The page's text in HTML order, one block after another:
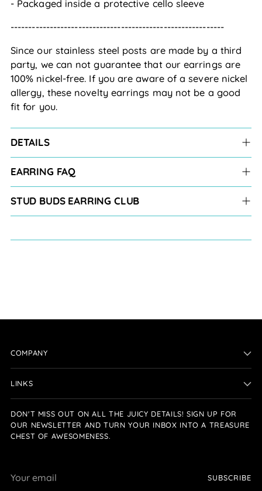
- Packaged inside a protective cello sleeve
------------------------------------------------------------
Since our stainless steel posts are made by a third
party, we can not guarantee that our earrings are
100% nickel-free. If you are aware of a severe nickel
allergy, these novelty earrings may not be a good
fit for you.
DETAILS
EARRING FAQ
STUD BUDS EARRING CLUB
COMPANY
LINKS
DON'T MISS OUT ON ALL THE JUICY DETAILS! SIGN UP FOR
OUR NEWSLETTER AND TURN YOUR INBOX INTO A TREASURE
CHEST OF AWESOMENESS.
email
SUBSCRIBE